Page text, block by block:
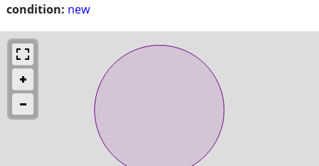
condition: new